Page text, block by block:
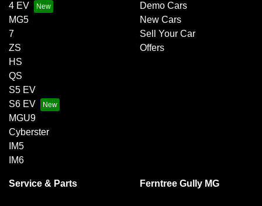
4 EV
MG5
7
ZS
HS
QS
S5 EV
S6 EV
MGU9
Cyberster
IM5
IM6
Demo Cars
New Cars
Sell Your Car
Offers
Service & Parts Ferntree Gully MG